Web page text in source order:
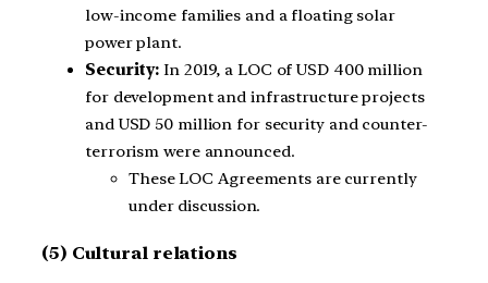
low-income families and a floating solar
power plant.
Security: In 2019, a LOC of USD 400 million
for development and infrastructure projects
and USD 50 million for security and counter-
terrorism were announced.
These LOC Agreements are currently
under discussion.
(5) Cultural relations